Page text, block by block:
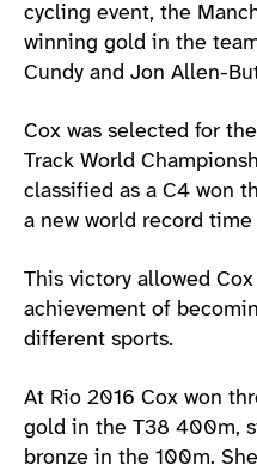
cycling event, the
winning gold in the
Cundy and Jon Allen-
Cox was selected for
Track World
classified as a C4 won
a new world record
This victory allowed
achievement of
different sports.
At Rio 2016 Cox won
gold in the T38 400m,
bronze in the 100m.